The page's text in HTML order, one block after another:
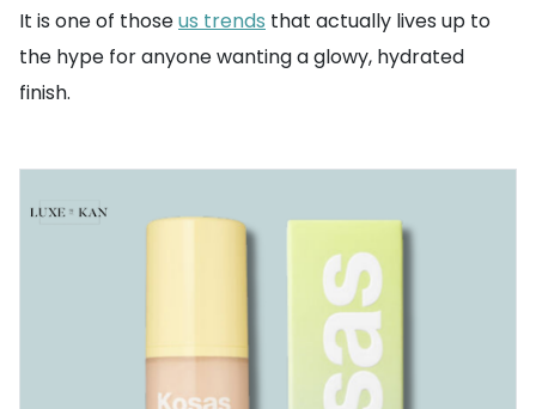
It is one of thoseus trends that actually lives up to
the hype for anyone wanting a glowy, hydrated
finish.